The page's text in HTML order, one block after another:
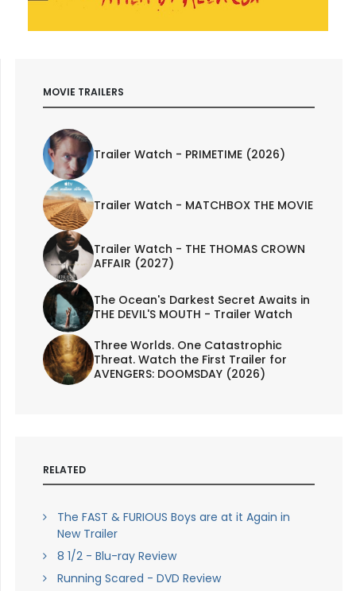
MOVIE TRAILERS
Trailer Watch - PRIMETIME (2026)
Trailer Watch - MATCHBOX THE MOVIE
Trailer Watch - THE THOMAS CROWN
AFFAIR (2027)
The Ocean's Darkest Secret Awaits in
THE DEVIL'S MOUTH - Trailer Watch
Three Worlds. One Catastrophic
Threat. Watch the First Trailer for
AVENGERS: DOOMSDAY (2026)
RELATED
The FAST & FURIOUS Boys are at it Again in
New Trailer
8 1/2 - Blu-ray Review
Running Scared - DVD Review